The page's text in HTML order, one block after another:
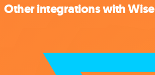
Other integrations with Wise